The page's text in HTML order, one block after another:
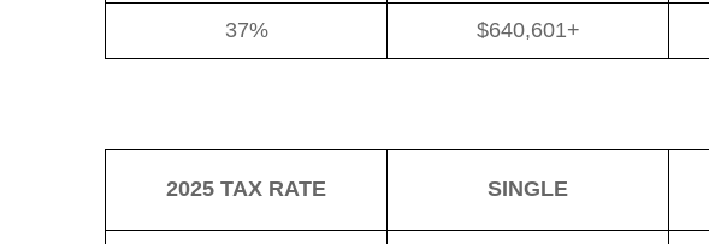
37% $640,601+
2025 TAX RATE SINGLE